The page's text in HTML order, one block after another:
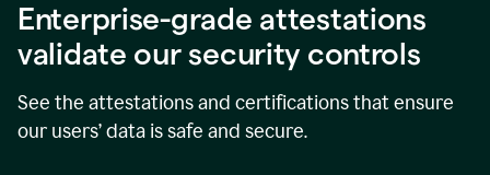
Enterprise-grade attestations
validate our security controls
See the attestations and certifications that ensure
our users’ data is safe and secure.